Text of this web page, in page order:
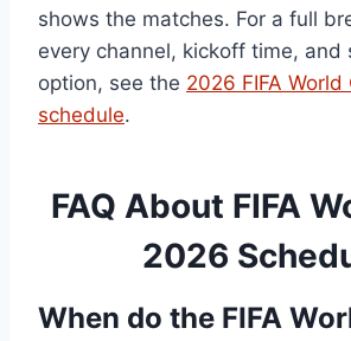
shows the matches. For a full
every channel, kickoff time, and
option, see the 2026 FIFA World
schedule.
FAQ About FIFA
2026
When do the FIFA